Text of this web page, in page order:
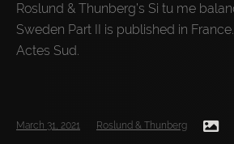
Roslund & Thunberg’s Si tu me
Sweden Part II is published in
Actes Sud.
March 31, 2021 Roslund & Thunberg